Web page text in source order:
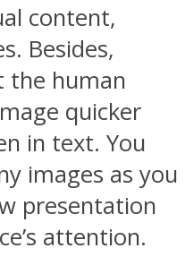
content,
Besides,
the human
quicker
in text. You
images as you
presentation
attention.